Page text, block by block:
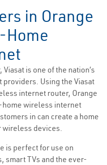
in Orange
Home
is one of the nation’s
Using the Viasat
internet router, Orange
home wireless internet
in can create a home
devices.
is perfect for use on
smart TVs and the ever-